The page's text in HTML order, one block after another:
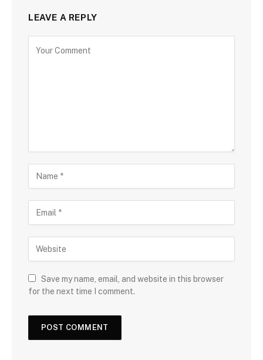
LEAVE A REPLY
Save my name, email, and website in this browser
for the next time I comment.